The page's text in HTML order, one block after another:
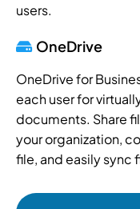
users.
OneDrive
OneDrive for
each user for
documents. Share
your organization,
file, and easily sync